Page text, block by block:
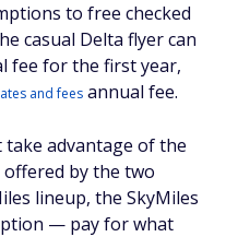
to free checked
casual Delta flyer can
fee for the first year,
and fees annual fee.
take advantage of the
by the two
lineup, the SkyMiles
— pay for what